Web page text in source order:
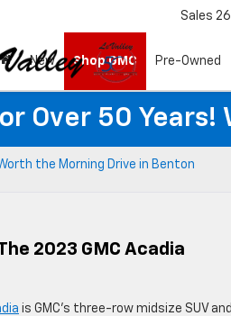
Sales
New Shop GMC Pre-Owned
Over 50
the Morning Drive in Benton
2023 GMC Acadia
is GMC’s three-row midsize SUV